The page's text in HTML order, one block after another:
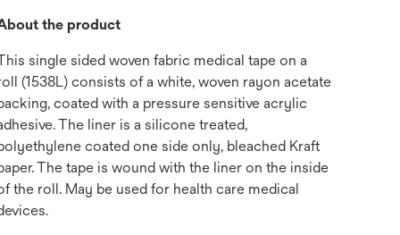
the product
single sided woven fabric medical tape on a
(1538L) consists of a white, woven rayon acetate
coated with a pressure sensitive acrylic
The liner is a silicone treated,
coated one side only, bleached Kraft
The tape is wound with the liner on the inside
the roll. May be used for health care medical